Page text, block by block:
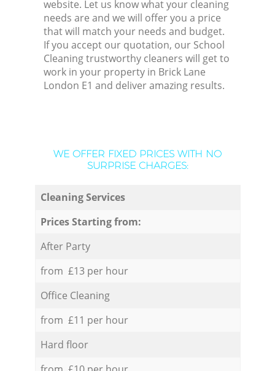
website. Let us know what your cleaning
needs are and we will offer you a price
that will match your needs and budget.
If you accept our quotation, our School
Cleaning trustworthy cleaners will get to
work in your property in Brick Lane
London E1 and deliver amazing results.
WE OFFER FIXED PRICES WITH NO
SURPRISE CHARGES:
Cleaning Services
Prices Starting from:
After Party
from £13 per hour
Office Cleaning
from £11 per hour
Hard floor